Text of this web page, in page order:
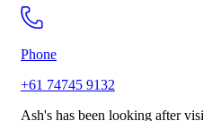
Phone
+61 74745 9132
Ash's has been looking after